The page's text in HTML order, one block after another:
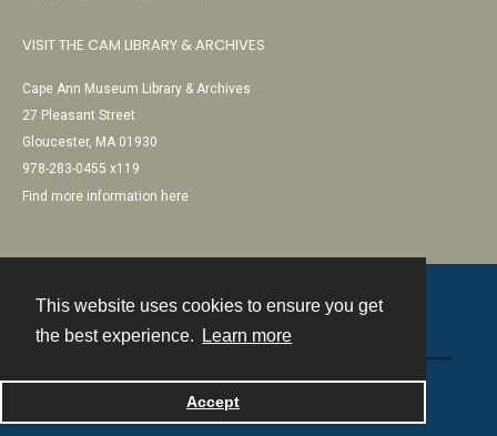
This website uses cookies to ensure you get
the best experience.
Learn more
Accept
VISIT THE CAM LIBRARY & ARCHIVES
Cape Ann Museum Library & Archives
27 Pleasant Street
Gloucester, MA 01930
978-283-0455 x119
Find more information here
Powered by